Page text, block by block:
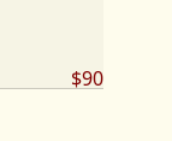
$90